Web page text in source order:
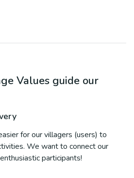
Values guide our
for our villagers (users) to
We want to connect our
participants!